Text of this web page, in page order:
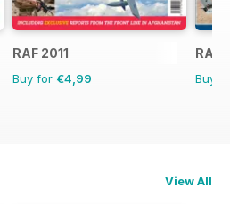
RAF 2011
Buy for €4,99
RAF
Buy
View All